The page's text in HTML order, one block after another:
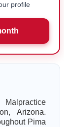
profile
Arizona.
Pima